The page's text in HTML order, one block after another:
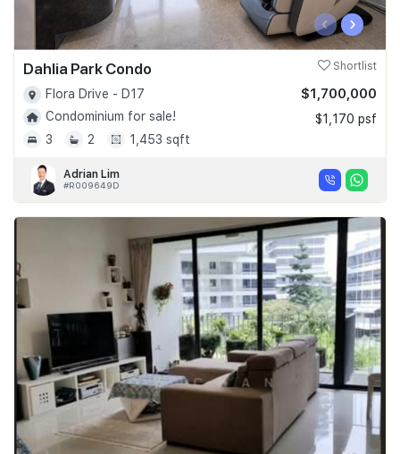
‹ ›
Dahlia Park Condo Shortlist
Flora Drive - D17
Condominium for sale!
3
2 1,453 sqft
$1,700,000
$1,170 psf
Adrian Lim
#R009649D